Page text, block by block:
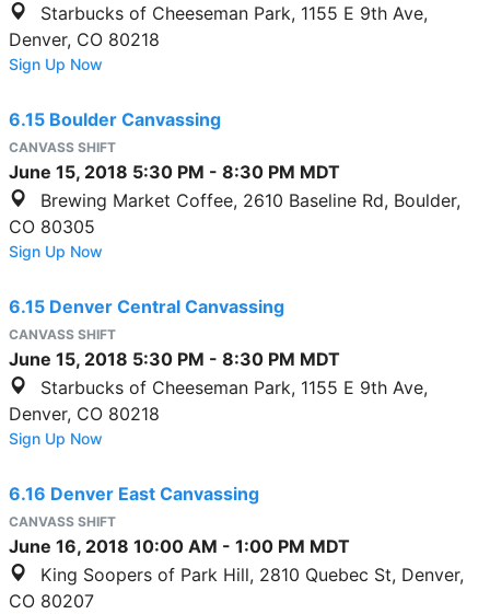
Starbucks of Cheeseman Park, 1155 E 9th Ave,
Denver, CO 80218
Sign Up Now
6.15 Boulder Canvassing
CANVASS SHIFT
June 15, 2018 5:30 PM - 8:30 PM MDT
Brewing Market Coffee, 2610 Baseline Rd, Boulder,
CO 80305
Sign Up Now
6.15 Denver Central Canvassing
CANVASS SHIFT
June 15, 2018 5:30 PM - 8:30 PM MDT
Starbucks of Cheeseman Park, 1155 E 9th Ave,
Denver, CO 80218
Sign Up Now
6.16 Denver East Canvassing
CANVASS SHIFT
June 16, 2018 10:00 AM - 1:00 PM MDT
King Soopers of Park Hill, 2810 Quebec St, Denver,
CO 80207